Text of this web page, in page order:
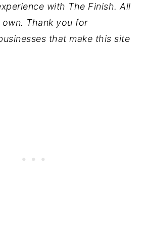
with The Finish. All
Thank you for
that make this site